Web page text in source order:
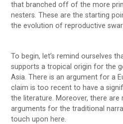
that branched off of the more
nesters. These are the starting
the evolution of reproductive
To begin, let’s remind ourselves
supports a tropical origin for the
Asia. There is an argument for a
claim is too recent to have a
the literature. Moreover, there are
arguments for the traditional
touch upon here.